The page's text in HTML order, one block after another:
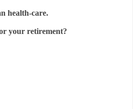
health-care.
your retirement?